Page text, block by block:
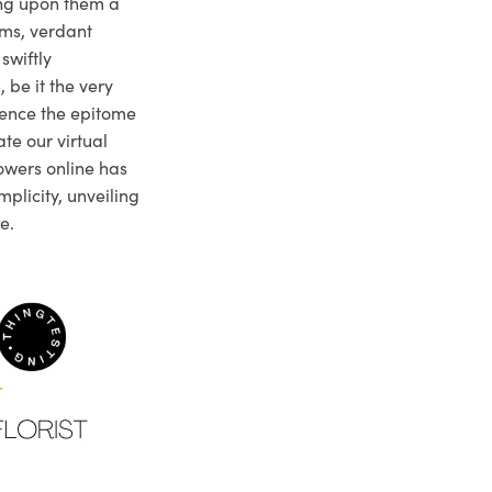
verdant
be it the very
the epitome
our virtual
online has
unveiling